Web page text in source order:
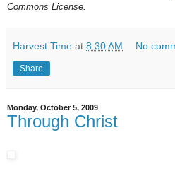
Commons License.
Harvest Time at 8:30 AM No
Share
Monday, October 5, 2009
Through Christ